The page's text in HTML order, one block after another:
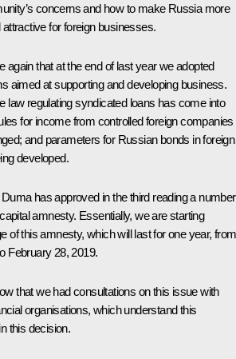
concerns and how to make Russia more
for foreign businesses.
again that at the end of last year we adopted
aimed at supporting and developing business.
law regulating syndicated loans has come into
for income from controlled foreign companies
and parameters for Russian bonds in foreign
developed.
has approved in the third reading a number
amnesty. Essentially, we are starting
of this amnesty, which will last for one year, from
February 28, 2019.
that we had consultations on this issue with
organisations, which understand this
this decision.